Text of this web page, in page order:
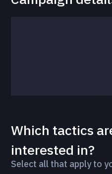
Which tactics
interested in?
Select all that apply to